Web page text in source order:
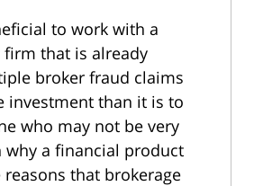
to work with a
that is already
broker fraud claims
investment than it is to
who may not be very
why a financial product
that brokerage